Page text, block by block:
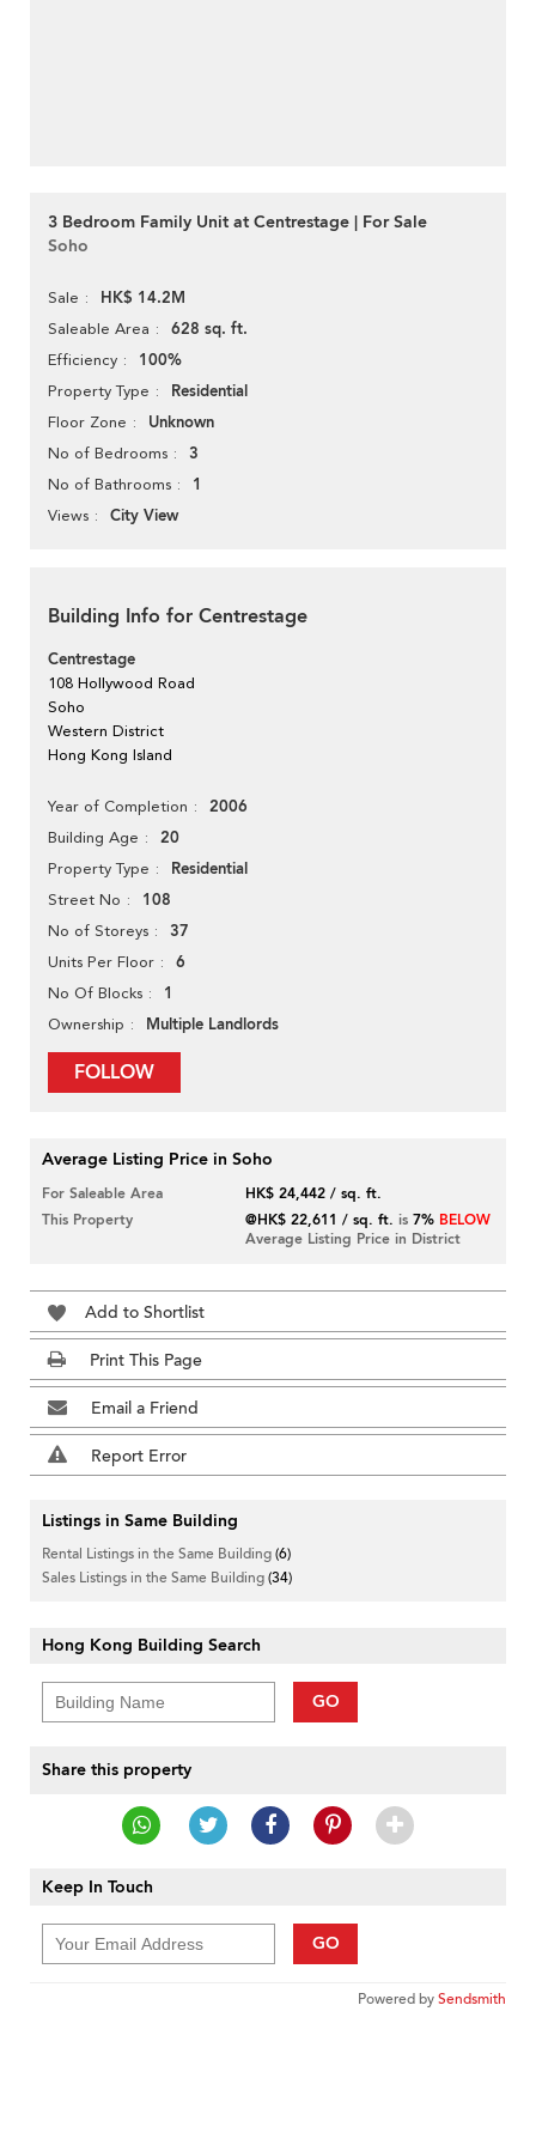
3 Bedroom Family Unit at Centrestage | For Sale
Soho
Sale HK$ 14.2M
Saleable Area 628 sq. ft.
Efficiency 100%
Property Type Residential
Floor Zone Unknown
No of Bedrooms 3
No of Bathrooms 1
Views City View
Building Info for Centrestage
Centrestage
108 Hollywood Road
Soho
Western District
Hong Kong Island
Year of Completion 2006
Building Age 20
Property Type Residential
Street No 108
No of Storeys 37
Units Per Floor 6
No Of Blocks 1
Ownership Multiple Landlords
FOLLOW
Average Listing Price in Soho
For Saleable Area
HK$ 24,442 / sq. ft.
This Property
@HK$ 22,611 / sq. ft. is7% BELOW
Average Listing Price in District
Add to Shortlist
Print This Page
Email a Friend
Report Error
Listings in Same Building
Rental Listings in the Same Building(6)
Sales Listings in the Same Building(34)
Hong Kong Building Search
GO
Share this property
Keep In Touch
GO
Powered bySendsmith